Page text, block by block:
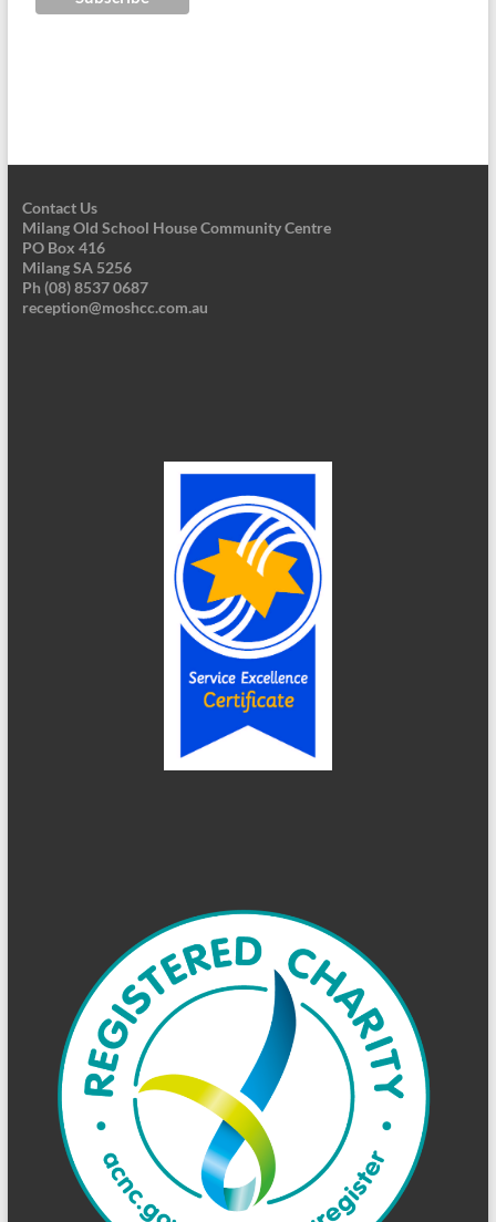
Contact Us
Milang Old School House Community Centre
PO Box 416
Milang SA 5256
Ph (08) 8537 0687
reception@moshcc.com.au